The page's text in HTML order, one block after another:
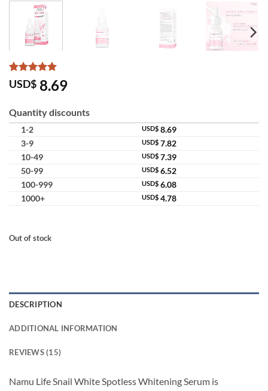
Rated5
out of 5
15
customer
ratings
USD$ 8.69
Quantity discounts
1-2 USD$ 8.69
3-9
USD$ 7.82
10-49
USD$ 7.39
50-99
USD$ 6.52
100-999
USD$ 6.08
1000+
USD$ 4.78
Out of stock
DESCRIPTION
ADDITIONAL INFORMATION
REVIEWS (15)
Namu Life Snail White Spotless Whitening Serum is